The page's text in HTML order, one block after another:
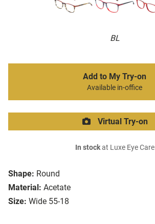
BL
Shape: Round
Material: Acetate
Size: Wide 55-18
Add to My Try-on
Available in-office
Virtual Try-on
In stockat Luxe Eye Care